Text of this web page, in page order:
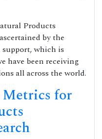
Products
by the
support, which is
have been receiving
all across the world.
for